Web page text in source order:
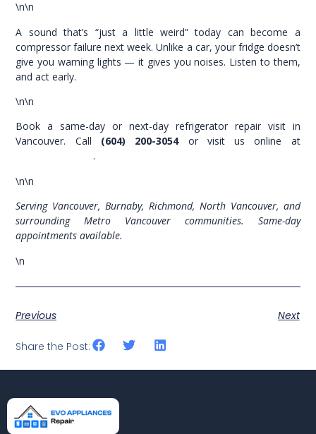
\n\n
A sound that’s “just a little weird” today can become a
compressor failure next week. Unlike a car, your fridge doesn’t
give you warning lights — it gives you noises. Listen to them,
and act early.
\n\n
Book a same-day or next-day refrigerator repair visit in
Vancouver. Call (604) 200-3054or visit us online at
.
\n\n
Serving Vancouver, Burnaby, Richmond, North Vancouver, and
surrounding Metro Vancouver communities. Same-day
appointments available.
\n
Previous Next
Share the Post: